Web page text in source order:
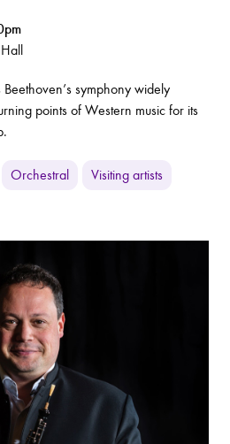
symphony widely
points of Western music for its
Orchestral Visiting artists